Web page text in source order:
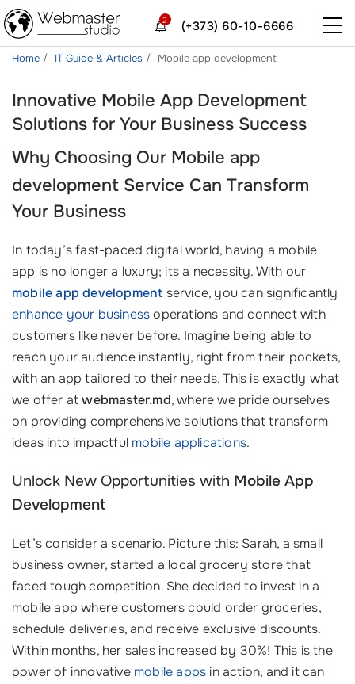
(+373) 60-10-6666
2
Home IT Guide & Articles Mobile app development
Innovative Mobile App Development
Solutions for Your Business Success
Why Choosing Our Mobile app
development Service Can Transform
Your Business
In today’s fast-paced digital world, having a mobile
app is no longer a luxury; its a necessity. With our
mobile app development service, you can significantly
enhance your businessoperations and connect with
customers like never before. Imagine being able to
reach your audience instantly, right from their pockets,
with an app tailored to their needs. This is exactly what
we offer atwebmaster.md, where we pride ourselves
on providing comprehensive solutions that transform
ideas into impactful mobile applications.
Unlock New Opportunities with Mobile App
Development
Let’s consider a scenario. Picture this: Sarah, a small
business owner, started a local grocery store that
faced tough competition. She decided to invest in a
mobile app where customers could order groceries,
schedule deliveries, and receive exclusive discounts.
Within months, her sales increased by 30%! This is the
power of innovative mobile apps in action, and it can